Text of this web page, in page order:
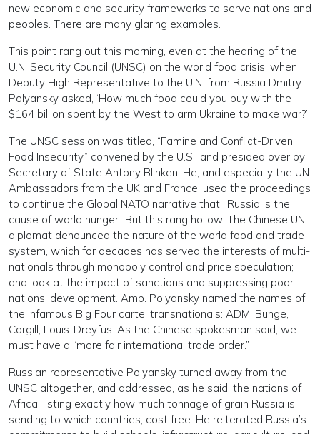
new economic and security frameworks to serve nations and
peoples. There are many glaring examples.
This point rang out this morning, even at the hearing of the
U.N. Security Council (UNSC) on the world food crisis, when
Deputy High Representative to the U.N. from Russia Dmitry
Polyansky asked, ‘How much food could you buy with the
$164 billion spent by the West to arm Ukraine to make war?’
The UNSC session was titled, “Famine and Conflict-Driven
Food Insecurity,” convened by the U.S., and presided over by
Secretary of State Antony Blinken. He, and especially the UN
Ambassadors from the UK and France, used the proceedings
to continue the Global NATO narrative that, ‘Russia is the
cause of world hunger.’ But this rang hollow. The Chinese UN
diplomat denounced the nature of the world food and trade
system, which for decades has served the interests of multi-
nationals through monopoly control and price speculation;
and look at the impact of sanctions and suppressing poor
nations’ development. Amb. Polyansky named the names of
the infamous Big Four cartel transnationals: ADM, Bunge,
Cargill, Louis-Dreyfus. As the Chinese spokesman said, we
must have a “more fair international trade order.”
Russian representative Polyansky turned away from the
UNSC altogether, and addressed, as he said, the nations of
Africa, listing exactly how much tonnage of grain Russia is
sending to which countries, cost free. He reiterated Russia’s